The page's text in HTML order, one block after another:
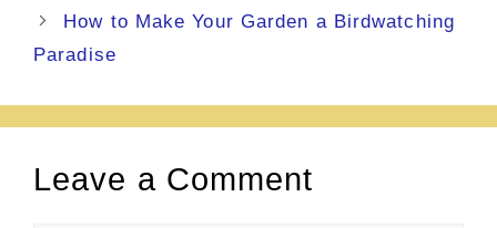
How to Make Your Garden a Birdwatching
Paradise
Leave a Comment